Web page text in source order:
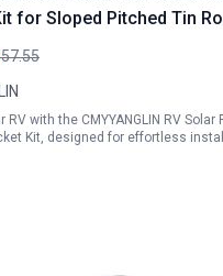
for Sloped Pitched Tin
Adjustable Rail Length
RV with the CMYYANGLIN RV Solar
Kit, designed for effortless